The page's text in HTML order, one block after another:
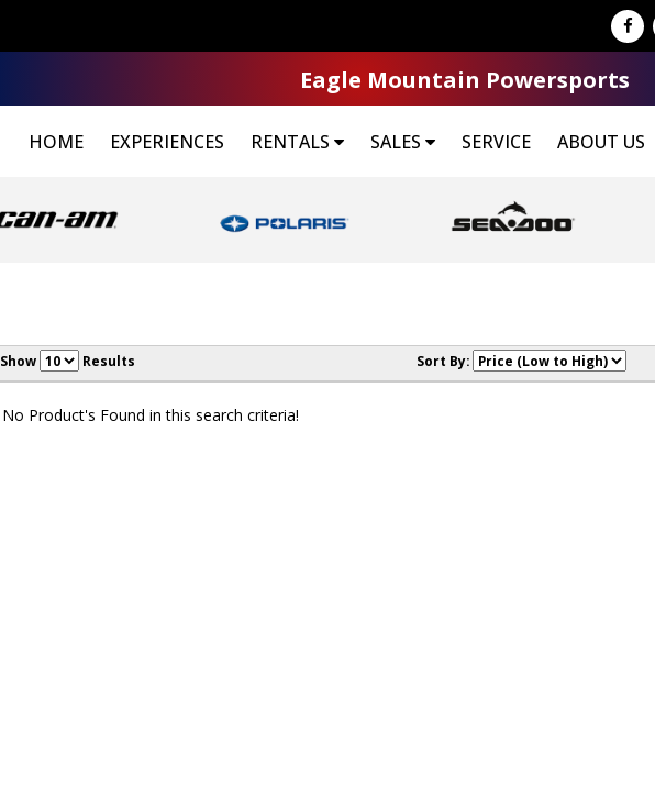
Eagle Mountain Powersports
HOME EXPERIENCES RENTALS SALES SERVICE ABOUT US
Show Results Sort By:
No Product's Found in this search criteria!